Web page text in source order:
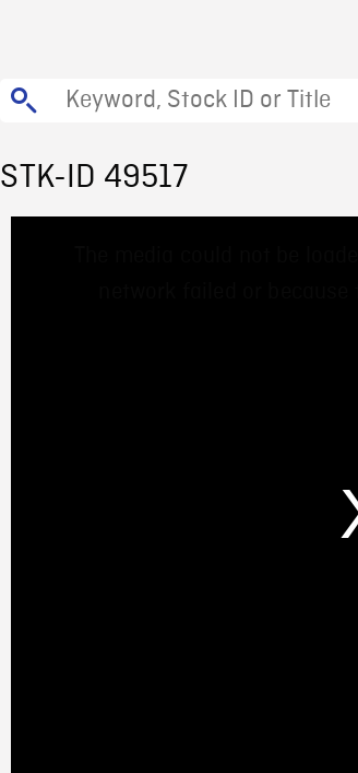
STK-ID 49517